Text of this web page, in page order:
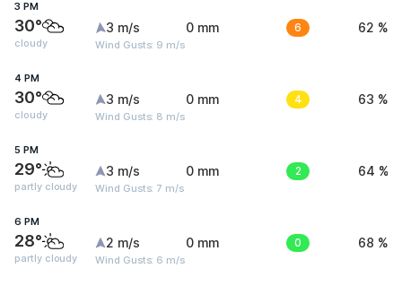
3 PM
30°
cloudy
3 m/s
Wind Gusts: 9 m/s
0 mm 6 62 %
4 PM
30°
cloudy
3 m/s
Wind Gusts: 8 m/s
0 mm 4 63 %
5 PM
29°
partly cloudy
3 m/s
Wind Gusts: 7 m/s
0 mm 2 64 %
6 PM
28°
partly cloudy
2 m/s
Wind Gusts: 6 m/s
0 mm 0 68 %